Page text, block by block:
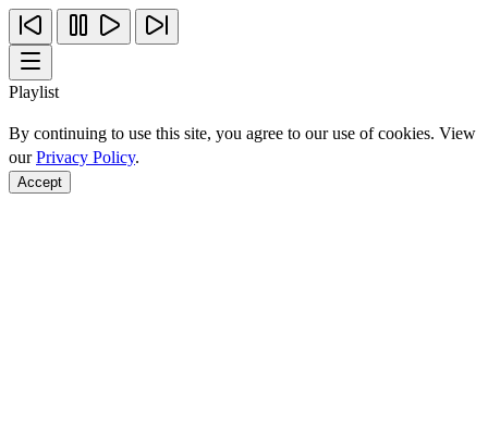
Playlist
By continuing to use this site, you agree to our use of cookies. View
ourPrivacy Policy.
Accept